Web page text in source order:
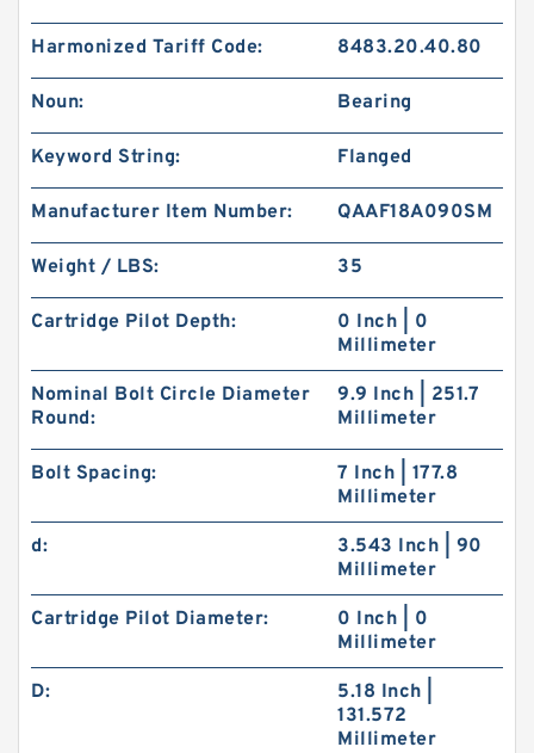
Harmonized Tariff Code: 8483.20.40.80
Noun: Bearing
Keyword String: Flanged
Manufacturer Item Number: QAAF18A090SM
Weight / LBS: 35
Cartridge Pilot Depth:
0 Inch | 0
Millimeter
Nominal Bolt Circle Diameter
Round:
9.9 Inch | 251.7
Millimeter
Bolt Spacing:
7 Inch | 177.8
Millimeter
d:
3.543 Inch | 90
Millimeter
Cartridge Pilot Diameter:
0 Inch | 0
Millimeter
D:
5.18 Inch |
131.572
Millimeter